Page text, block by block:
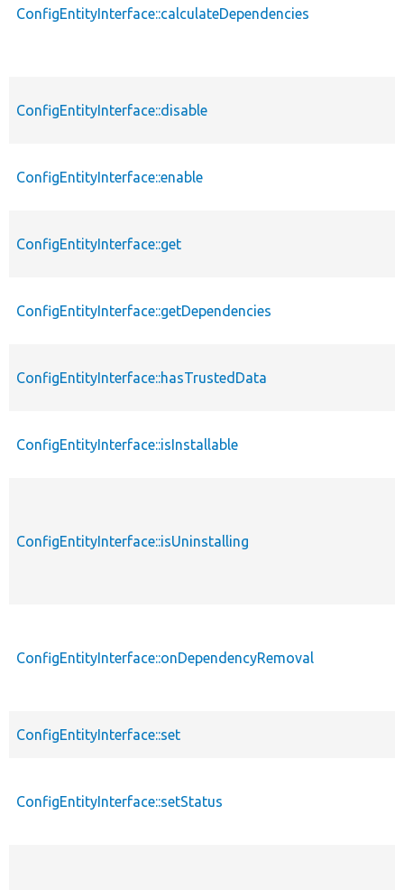
ConfigEntityInterface::calculateDependencies
ConfigEntityInterface::disable
ConfigEntityInterface::enable
ConfigEntityInterface::get
ConfigEntityInterface::getDependencies
ConfigEntityInterface::hasTrustedData
ConfigEntityInterface::isInstallable
ConfigEntityInterface::isUninstalling
ConfigEntityInterface::onDependencyRemoval
ConfigEntityInterface::set
ConfigEntityInterface::setStatus